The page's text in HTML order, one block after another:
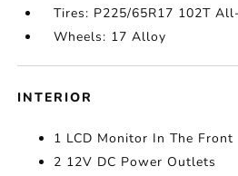
Tires: P225/65R17 102T
Wheels: 17 Alloy
INTERIOR
1 LCD Monitor In The Front
2 12V DC Power Outlets